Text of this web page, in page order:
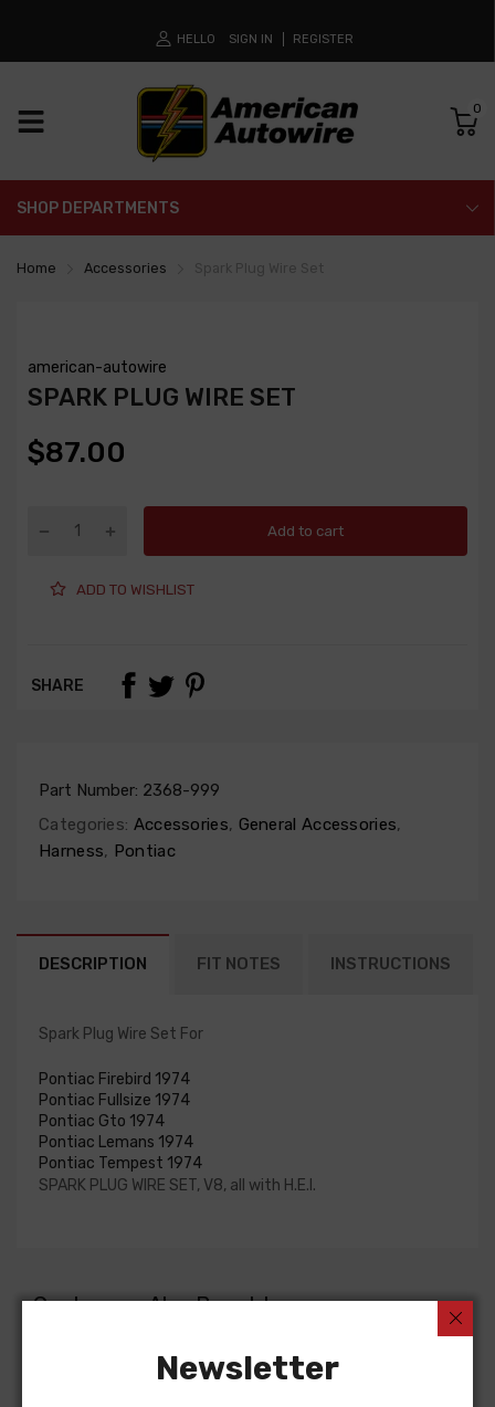
HELLO SIGN IN REGISTER
0
SHOP DEPARTMENTS
Home Accessories
american-autowire
SPARK PLUG WIRE SET
$87.00
Add to cart
ADD TO WISHLIST
SHARE
Part Number: 2368-999
Categories: Accessories, General Accessories,
Harness, Pontiac
DESCRIPTION FIT NOTES INSTRUCTIONS
Spark Plug Wire Set For
Pontiac Firebird 1974
Pontiac Fullsize 1974
Pontiac Gto 1974
Pontiac Lemans 1974
Pontiac Tempest 1974
SPARK PLUG WIRE SET, V8, all with H.E.I.
Customers Also Bought
Newsletter